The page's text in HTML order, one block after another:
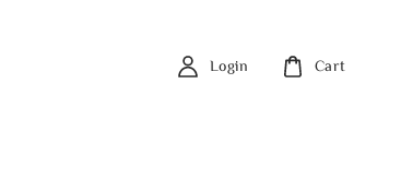
Login Cart